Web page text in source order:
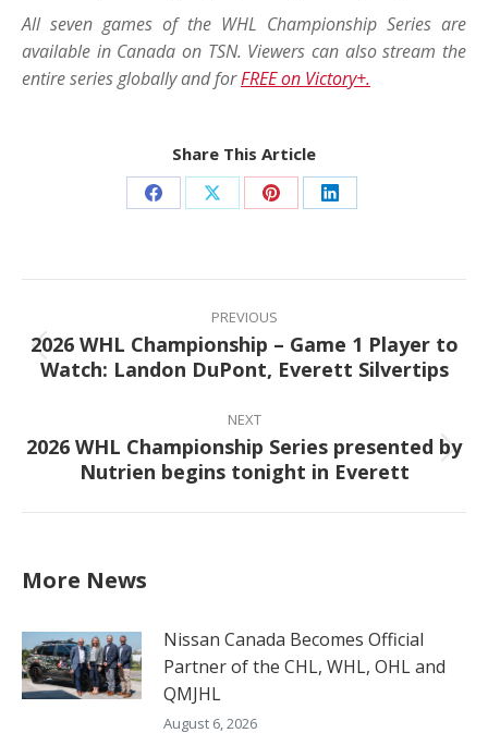
All seven games of the WHL Championship Series are
available in Canada on TSN. Viewers can also stream the
entire series globally and forFREE on Victory+.
Share This Article
Share
Facebook
Share
X
Share
Pinterest
Share
LinkedIn
navigation
PREVIOUS
Previous
post:
2026 WHL Championship – Game 1 Player to
Watch: Landon DuPont, Everett Silvertips
NEXT
Next
post:
2026 WHL Championship Series presented by
Nutrien begins tonight in Everett
More News
Nissan Canada Becomes Official
Partner of the CHL, WHL, OHL and
QMJHL
August 6, 2026